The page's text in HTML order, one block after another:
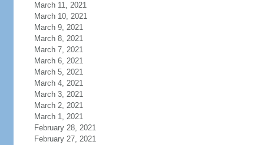
March 11, 2021
March 10, 2021
March 9, 2021
March 8, 2021
March 7, 2021
March 6, 2021
March 5, 2021
March 4, 2021
March 3, 2021
March 2, 2021
March 1, 2021
February 28, 2021
February 27, 2021